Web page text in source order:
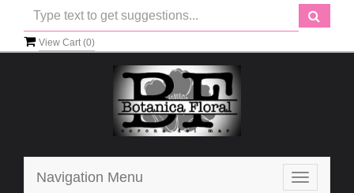
View Cart (0)
Toggle
Navigation Menu